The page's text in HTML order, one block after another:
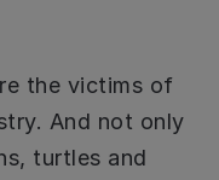
the victims of
And not only
turtles and